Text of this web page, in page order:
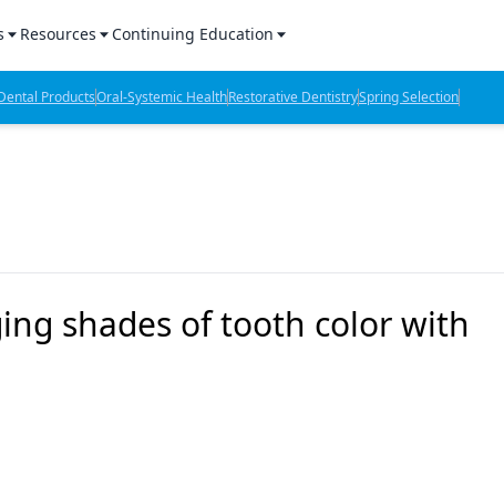
Products Report
Lab Products
Resources
Sponsored Content
Sponsored Resources
Continuing Education
CE Webinars
CE Articles
ProductsOral-Systemic HealthRestorative DentistrySpring Selection
shades of tooth color with